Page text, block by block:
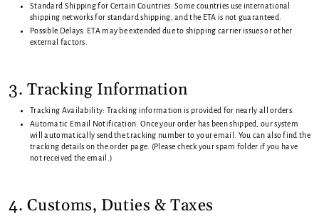
Standard Shipping for Certain Countries: Some countries use international
shipping networks for standard shipping, and the ETA is not guaranteed.
Possible Delays: ETA may be extended due to shipping carrier issues or other
external factors.
3. Tracking Information
Tracking Availability: Tracking information is provided for nearly all orders.
Automatic Email Notification: Once your order has been shipped, our system
will automatically send the tracking number to your email. You can also find the
tracking details on the order page. (Please check your spam folder if you have
not received the email.)
4. Customs, Duties & Taxes